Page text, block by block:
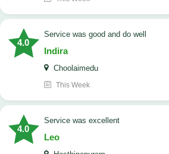
4.0
service was good and do well
Indira
Choolaimedu
This Week
4.0
service was excellent
Leo